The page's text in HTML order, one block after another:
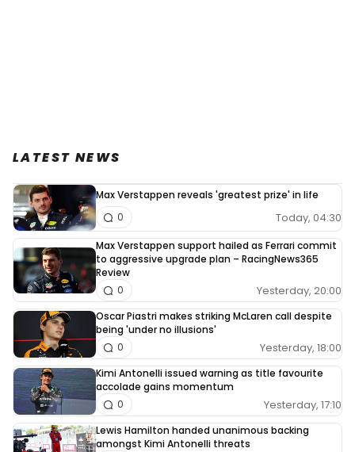
LATEST NEWS
Max Verstappen reveals 'greatest prize' in life
Today, 04:30
0
Max Verstappen support hailed as Ferrari commit
to aggressive upgrade plan – RacingNews365
Review
Yesterday, 20:00
0
Oscar Piastri makes striking McLaren call despite
being 'under no illusions'
Yesterday, 18:00
0
Kimi Antonelli issued warning as title favourite
accolade gains momentum
Yesterday, 17:10
0
Lewis Hamilton handed unanimous backing
amongst Kimi Antonelli threats